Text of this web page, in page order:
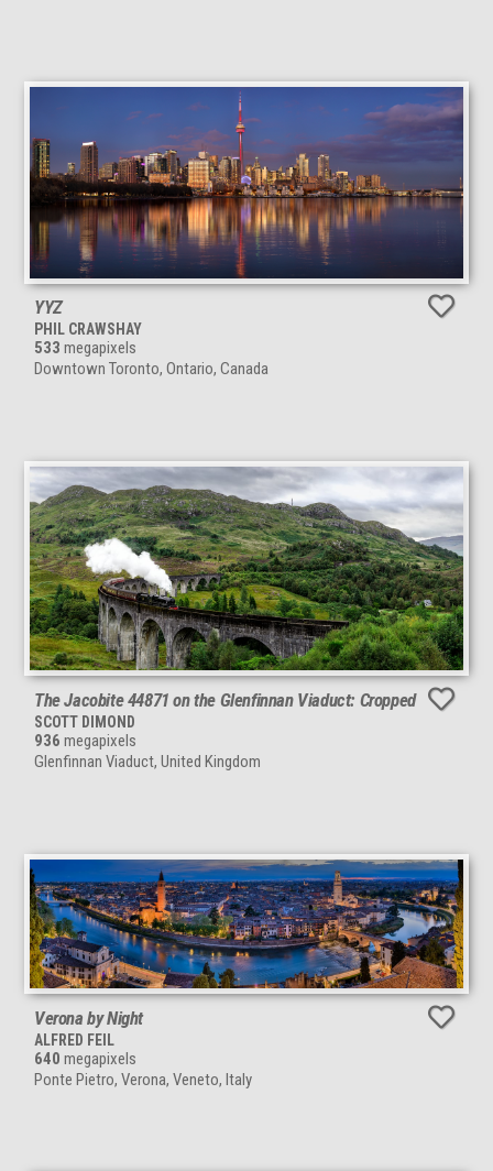
YYZ
PHIL CRAWSHAY
533 megapixels
Downtown Toronto, Ontario, Canada
The Jacobite 44871 on the Glenfinnan Viaduct: Cropped
SCOTT DIMOND
936 megapixels
Glenfinnan Viaduct, United Kingdom
Verona by Night
ALFRED FEIL
640 megapixels
Ponte Pietro, Verona, Veneto, Italy